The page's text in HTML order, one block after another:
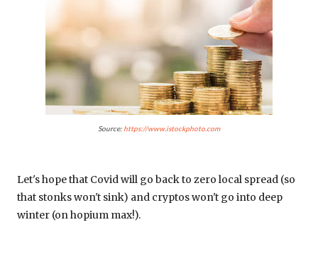
Source: https://www.istockphoto.com
Let's hope that Covid will go back to zero local spread (so
that stonks won't sink) and cryptos won't go into deep
winter (on hopium max!).